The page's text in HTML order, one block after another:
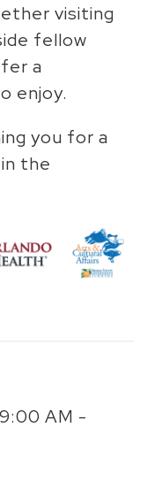
visiting
fellow
a
enjoy.
you for a
the
AM -